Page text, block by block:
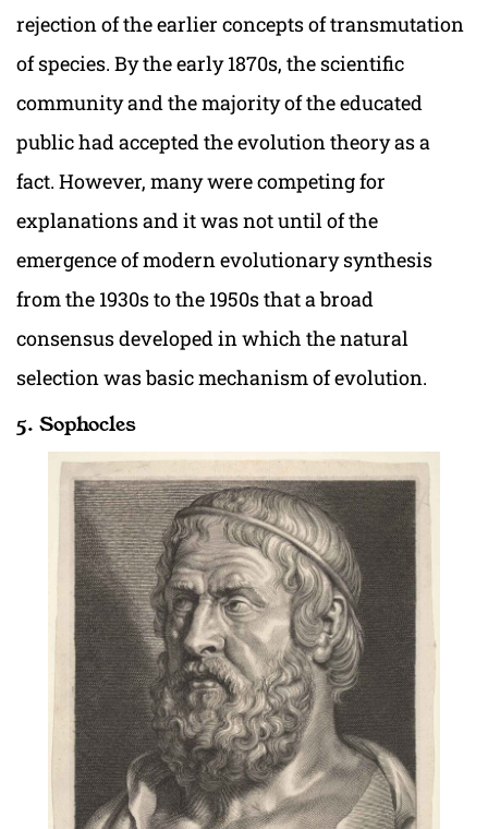
rejection of the earlier concepts of transmutation
of species. By the early 1870s, the scientific
community and the majority of the educated
public had accepted the evolution theory as a
fact. However, many were competing for
explanations and it was not until of the
emergence of modern evolutionary synthesis
from the 1930s to the 1950s that a broad
consensus developed in which the natural
selection was basic mechanism of evolution.
5. Sophocles